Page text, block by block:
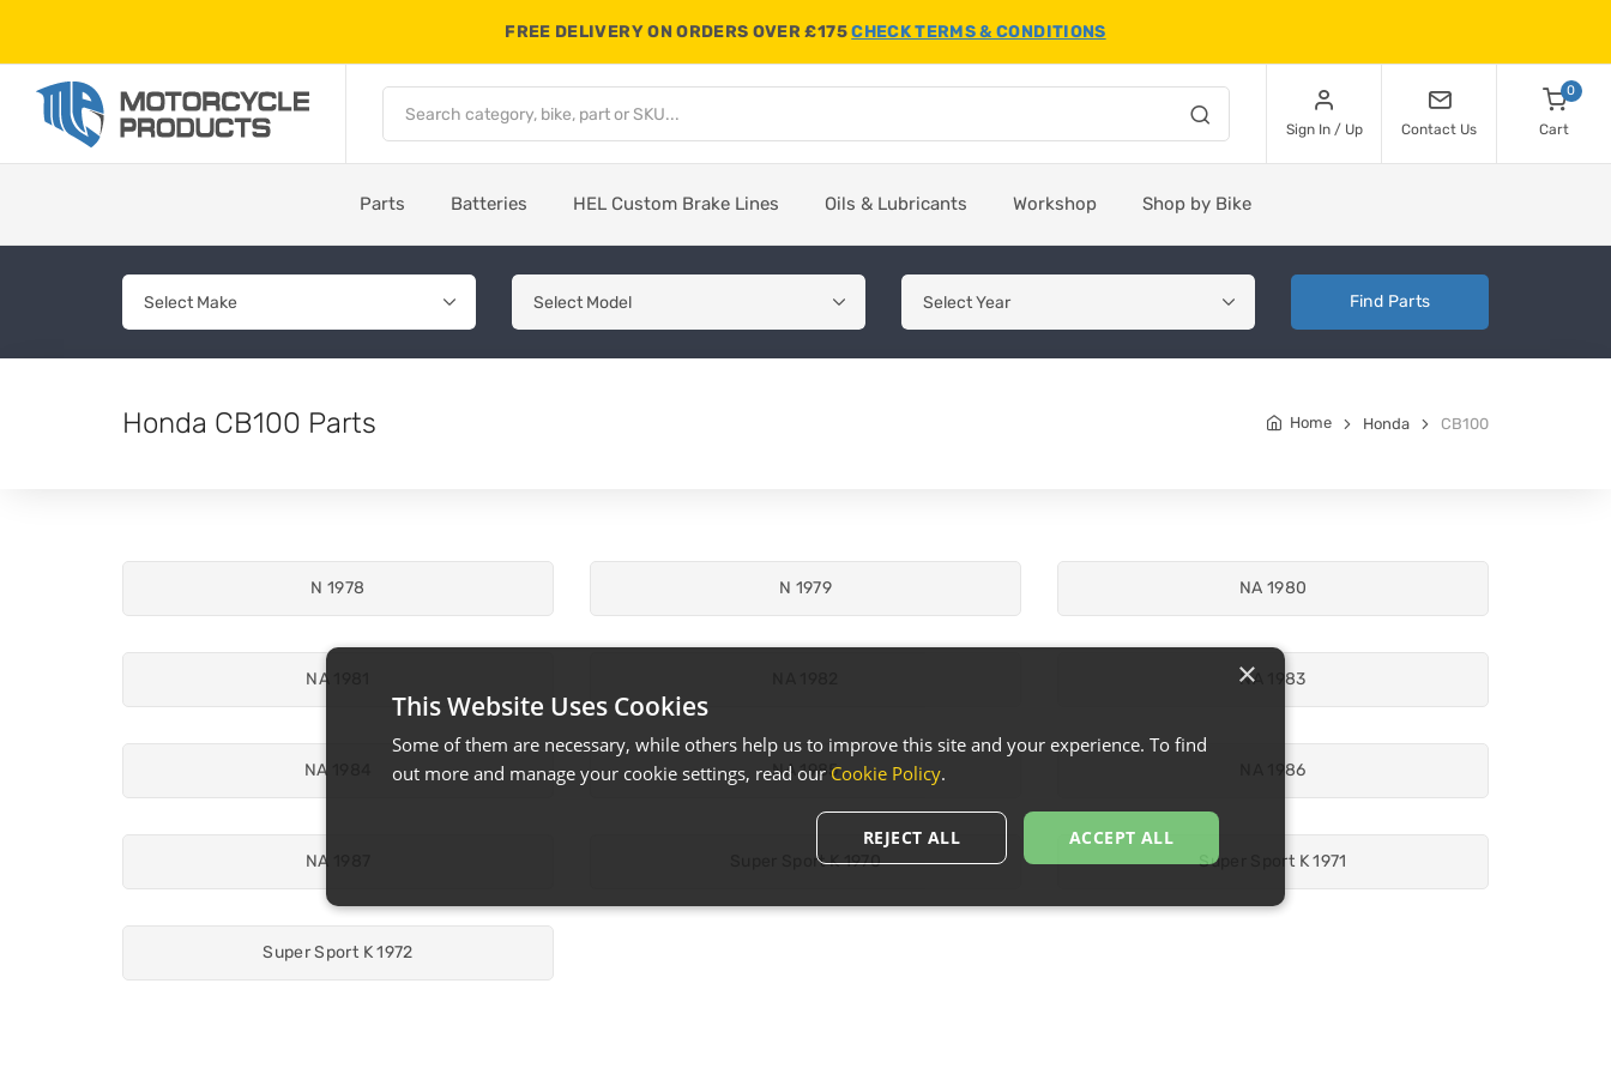
FREE DELIVERY ON ORDERS OVER £175CHECK TERMS & CONDITIONS
Sign In / Up Contact Us
0
Cart
Parts Batteries HEL Custom Brake Lines Oils & Lubricants Workshop Shop by Bike
Find Parts
Honda CB100 Parts Home Honda CB100
N 1978 N 1979 NA 1980
NA 1981 NA 1983
NA 1984 NA 1985 NA 1986
NA 1987 Super Sport K 1970 Super Sport K 1971
Super Sport K 1972
×
This Website Uses Cookies
Some of them are necessary, while others help us to improve this site and your experience. To find
out more and manage your cookie settings, read our Cookie Policy.
ACCEPT ALL
REJECT ALL